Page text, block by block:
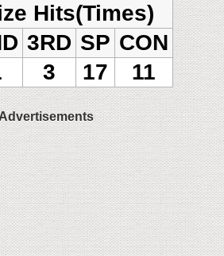
Hits(Times)
3RD SP CON
3 17 11